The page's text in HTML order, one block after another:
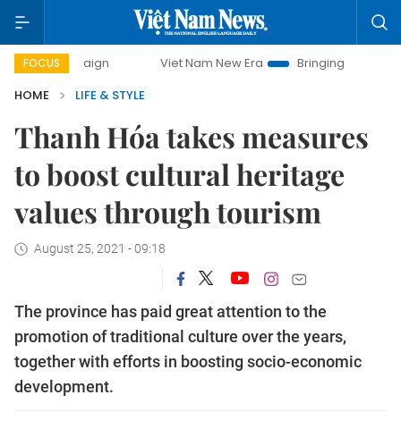
FOCUS Viet Nam New Era
Bringing Resolutions to Life
HOME
LIFE & STYLE
Thanh Hóa takes measures
to boost cultural heritage
values through tourism
August 25, 2021 - 09:18
The province has paid great attention to the
promotion of traditional culture over the years,
together with efforts in boosting socio-economic
development.